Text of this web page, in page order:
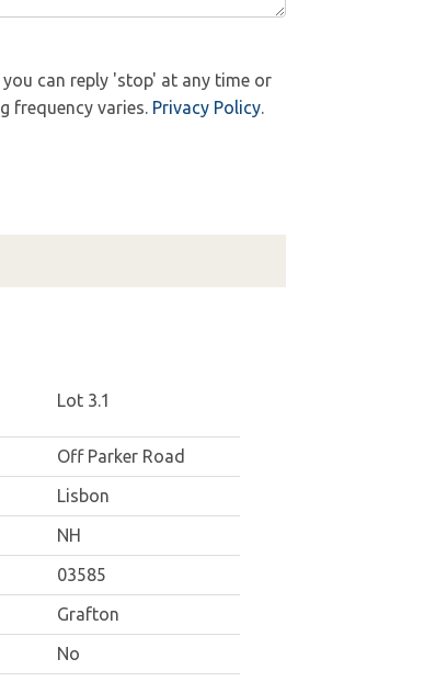
can reply 'stop' at any time or
frequency varies. Privacy Policy.
Lot 3.1
Off Parker Road
Lisbon
NH
03585
Grafton
No